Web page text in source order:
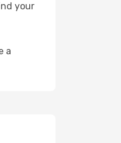
your
a